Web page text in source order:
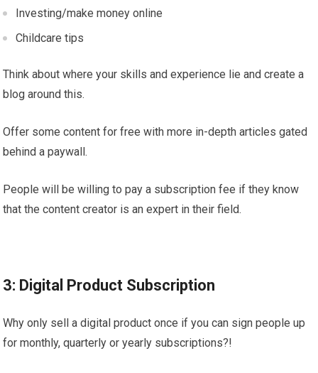
Investing/make money online
Childcare tips
Think about where your skills and experience lie and create a
blog around this.
Offer some content for free with more in-depth articles gated
behind a paywall.
People will be willing to pay a subscription fee if they know
that the content creator is an expert in their field.
3: Digital Product Subscription
Why only sell a digital product once if you can sign people up
for monthly, quarterly or yearly subscriptions?!